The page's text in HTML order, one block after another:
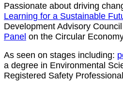
Passionate about driving
Learning for a Sustainable
Development Advisory
Panel on the Circular
As seen on stages including:
a degree in Environmental
Registered Safety